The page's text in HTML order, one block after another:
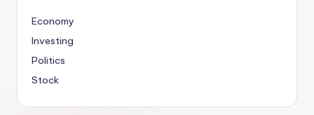
Economy
Investing
Politics
Stock